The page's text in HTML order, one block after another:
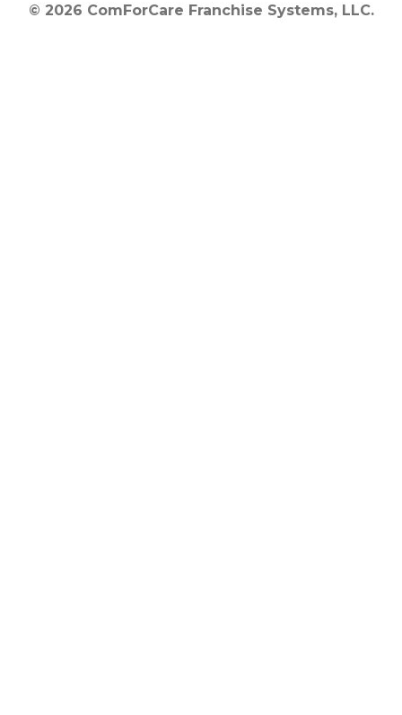
© 2026 ComForCare Franchise Systems, LLC.